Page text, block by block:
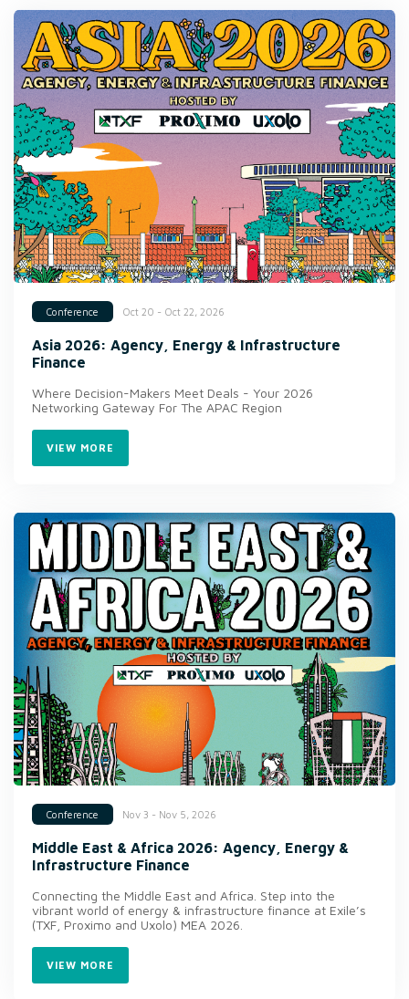
Conference Oct 20 - Oct 22, 2026
Asia 2026: Agency, Energy & Infrastructure
Finance
Where Decision-Makers Meet Deals - Your 2026
Networking Gateway For The APAC Region
VIEW MORE
Conference Nov 3 - Nov 5, 2026
Middle East & Africa 2026: Agency, Energy &
Infrastructure Finance
Connecting the Middle East and Africa. Step into the
vibrant world of energy & infrastructure finance at Exile’s
(TXF, Proximo and Uxolo) MEA 2026.
VIEW MORE